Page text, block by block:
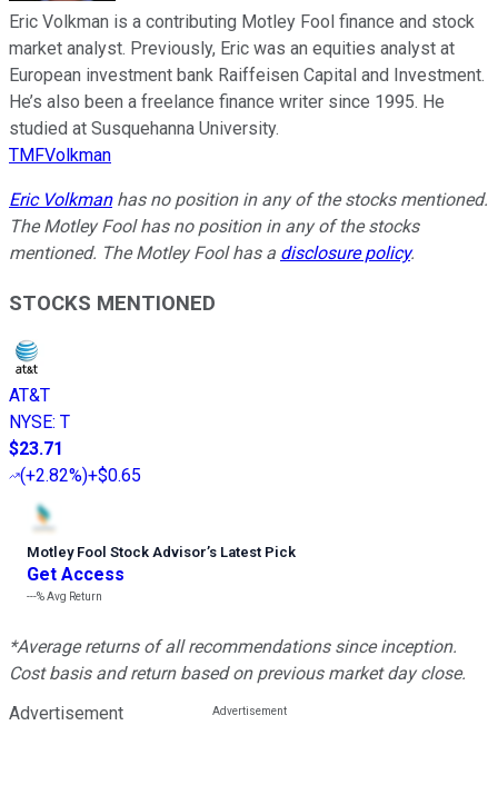
Eric Volkman is a contributing Motley Fool finance and stock
market analyst. Previously, Eric was an equities analyst at
European investment bank Raiffeisen Capital and Investment.
He’s also been a freelance finance writer since 1995. He
studied at Susquehanna University.
TMFVolkman
Eric Volkmanhas no position in any of the stocks mentioned.
The Motley Fool has no position in any of the stocks
mentioned. The Motley Fool has a disclosure policy.
STOCKS MENTIONED
AT&T
NYSE: T
$23.71
(+2.82%)+$0.65
Motley Fool Stock Advisor’s Latest Pick
Get Access
---%Avg Return
*Average returns of all recommendations since inception.
Cost basis and return based on previous market day close.
Advertisement